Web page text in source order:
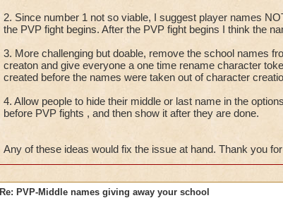
2. Since number 1 not so viable, I suggest player names
the PVP fight begins. After the PVP fight begins I think the
3. More challenging but doable, remove the school names
creaton and give everyone a one time rename character
created before the names were taken out of character
4. Allow people to hide their middle or last name in the
before PVP fights , and then show it after they are done.
Any of these ideas would fix the issue at hand. Thank you
Re: PVP-Middle names giving away your school